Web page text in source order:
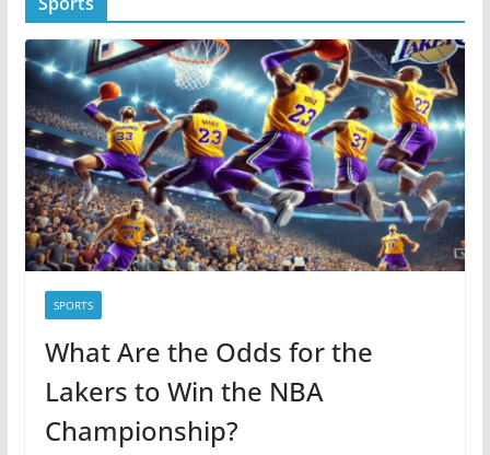
g
o
i
e
s
SPORTS
What Are the Odds for the
Lakers to Win the NBA
Championship?